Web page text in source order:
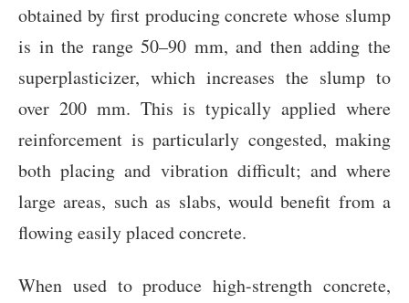
obtained by first producing concrete whose slump
is in the range 50–90 mm, and then adding the
superplasticizer, which increases the slump to
over 200 mm. This is typically applied where
reinforcement is particularly congested, making
both placing and vibration difficult; and where
large areas, such as slabs, would benefit from a
flowing easily placed concrete.
When used to produce high-strength concrete,